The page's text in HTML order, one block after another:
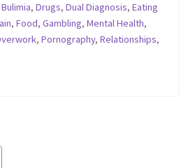
Bulimia, Drugs, Dual Diagnosis, Eating
, Food, Gambling, Mental Health,
, Pornography, Relationships,